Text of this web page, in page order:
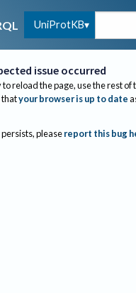
UniProtKB
issue occurred
to reload the page, use the rest
your browser is up to date
please report this bug